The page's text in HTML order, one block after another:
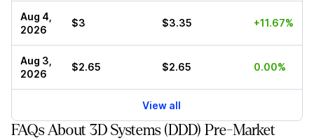
Aug 4,
2026
$3 $3.35 +11.67%
Aug 3,
2026
$2.65 $2.65 0.00%
View all
FAQs About 3D Systems (DDD) Pre-Market